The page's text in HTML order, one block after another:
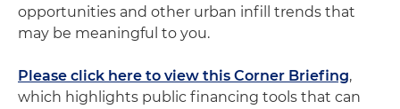
opportunities and other urban infill trends that
may be meaningful to you.
Please click here to view this Corner Briefing,
which highlights public financing tools that can